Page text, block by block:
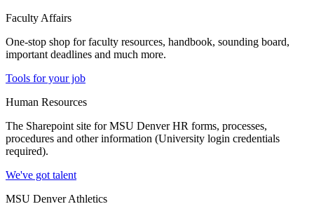
Faculty Affairs
One-stop shop for faculty resources, handbook, sounding board,
important deadlines and much more.
Tools for your job
Human Resources
The Sharepoint site for MSU Denver HR forms, processes,
procedures and other information (University login credentials
required).
We've got talent
MSU Denver Athletics